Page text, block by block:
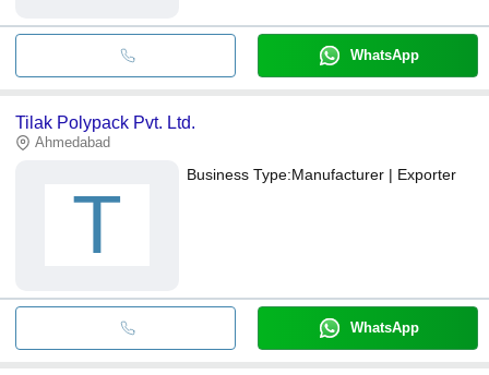
WhatsApp
Tilak Polypack Pvt. Ltd.
Ahmedabad
T
Business Type:Manufacturer | Exporter
WhatsApp